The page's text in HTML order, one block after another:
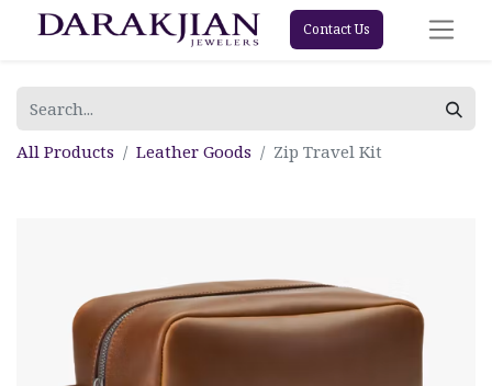
Contact Us
All Products Leather Goods Zip Travel Kit